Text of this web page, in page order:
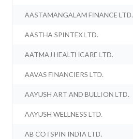
AASTAMANGALAM FINANCE LTD.
AASTHA SPINTEX LTD.
AATMAJ HEALTHCARE LTD.
AAVAS FINANCIERS LTD.
AAYUSH ART AND BULLION LTD.
AAYUSH WELLNESS LTD.
AB COTSPIN INDIA LTD.